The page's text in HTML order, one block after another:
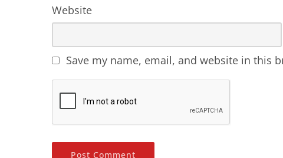
Website
Save my name, email, and website in this